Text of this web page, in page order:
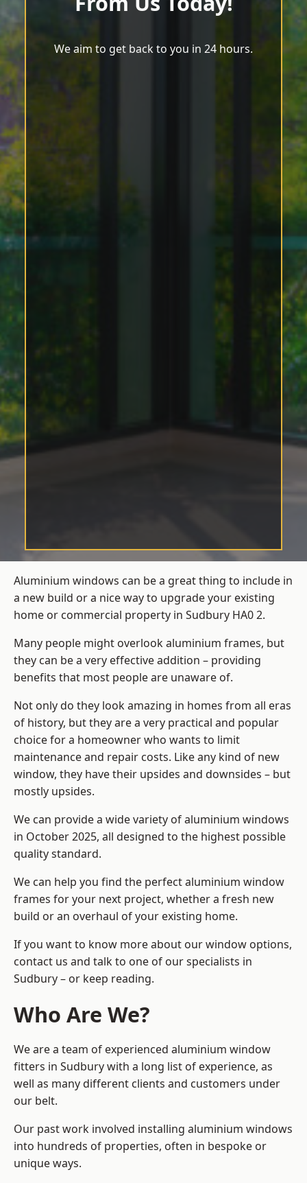
We aim to get back to you in 24 hours.
Aluminium windows can be a great thing to include in
a new build or a nice way to upgrade your existing
home or commercial property in Sudbury HA0 2.
Many people might overlook aluminium frames, but
they can be a very effective addition – providing
benefits that most people are unaware of.
Not only do they look amazing in homes from all eras
of history, but they are a very practical and popular
choice for a homeowner who wants to limit
maintenance and repair costs. Like any kind of new
window, they have their upsides and downsides – but
mostly upsides.
We can provide a wide variety of aluminium windows
in October 2025, all designed to the highest possible
quality standard.
We can help you find the perfect aluminium window
frames for your next project, whether a fresh new
build or an overhaul of your existing home.
If you want to know more about our window options,
contact us and talk to one of our specialists in
Sudbury – or keep reading.
Who Are We?
We are a team of experienced aluminium window
fitters in Sudbury with a long list of experience, as
well as many different clients and customers under
our belt.
Our past work involved installing aluminium windows
into hundreds of properties, often in bespoke or
unique ways.